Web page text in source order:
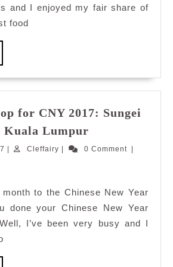
Pavilion
and I enjoyed my fair share of
food
for CNY 2017: Sungei
Kuala Lumpur
Shop
2017:
Sungei
Wang
January
| Cleffairy Cleffairy
| 0 Comment
|
to the Chinese New Year
done your Chinese New Year
I’ve been very busy and I